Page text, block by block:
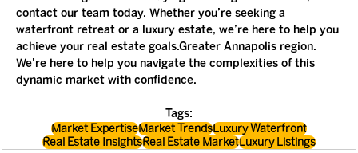
contact our team today. Whether you’re seeking a
waterfront retreat or a luxury estate, we’re here to help you
achieve your real estate goals.Greater Annapolis region.
We're here to help you navigate the complexities of this
dynamic market with confidence.
Tags:
Market ExpertiseMarket TrendsLuxury Waterfront
Real Estate InsightsReal Estate MarketLuxury Listings